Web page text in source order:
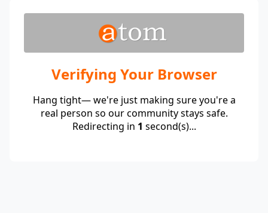
Verifying Your Browser
Hang tight— we're just making sure you're a
real person so our community stays safe.
Redirecting in 1 second(s)...